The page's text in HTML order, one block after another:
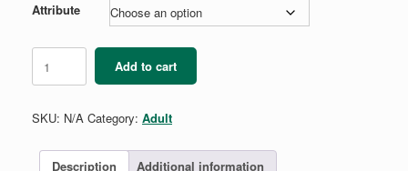
Attribute
More
Than
Just
Cookies-
Sleeve
Add to cart
SKU: N/A Category: Adult
Description Additional information